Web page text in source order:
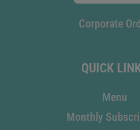
Corporate
QUICK
Menu
Monthly